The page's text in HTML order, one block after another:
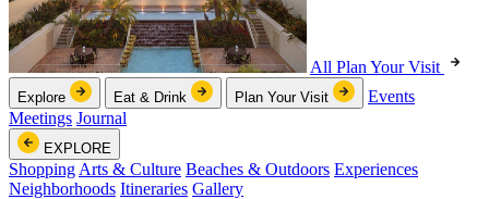
All Plan Your Visit
Explore Eat & Drink Plan Your Visit
Events
Meetings Journal
EXPLORE
Shopping Arts & Culture Beaches & Outdoors Experiences
Neighborhoods Itineraries Gallery